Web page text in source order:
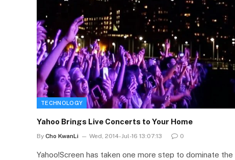
TECHNOLOGY
Yahoo Brings Live Concerts to Your Home
By Cho KwanLi Wed, 2014-Jul-16 13:07:13 0
Yahoo!Screen has taken one more step to dominate